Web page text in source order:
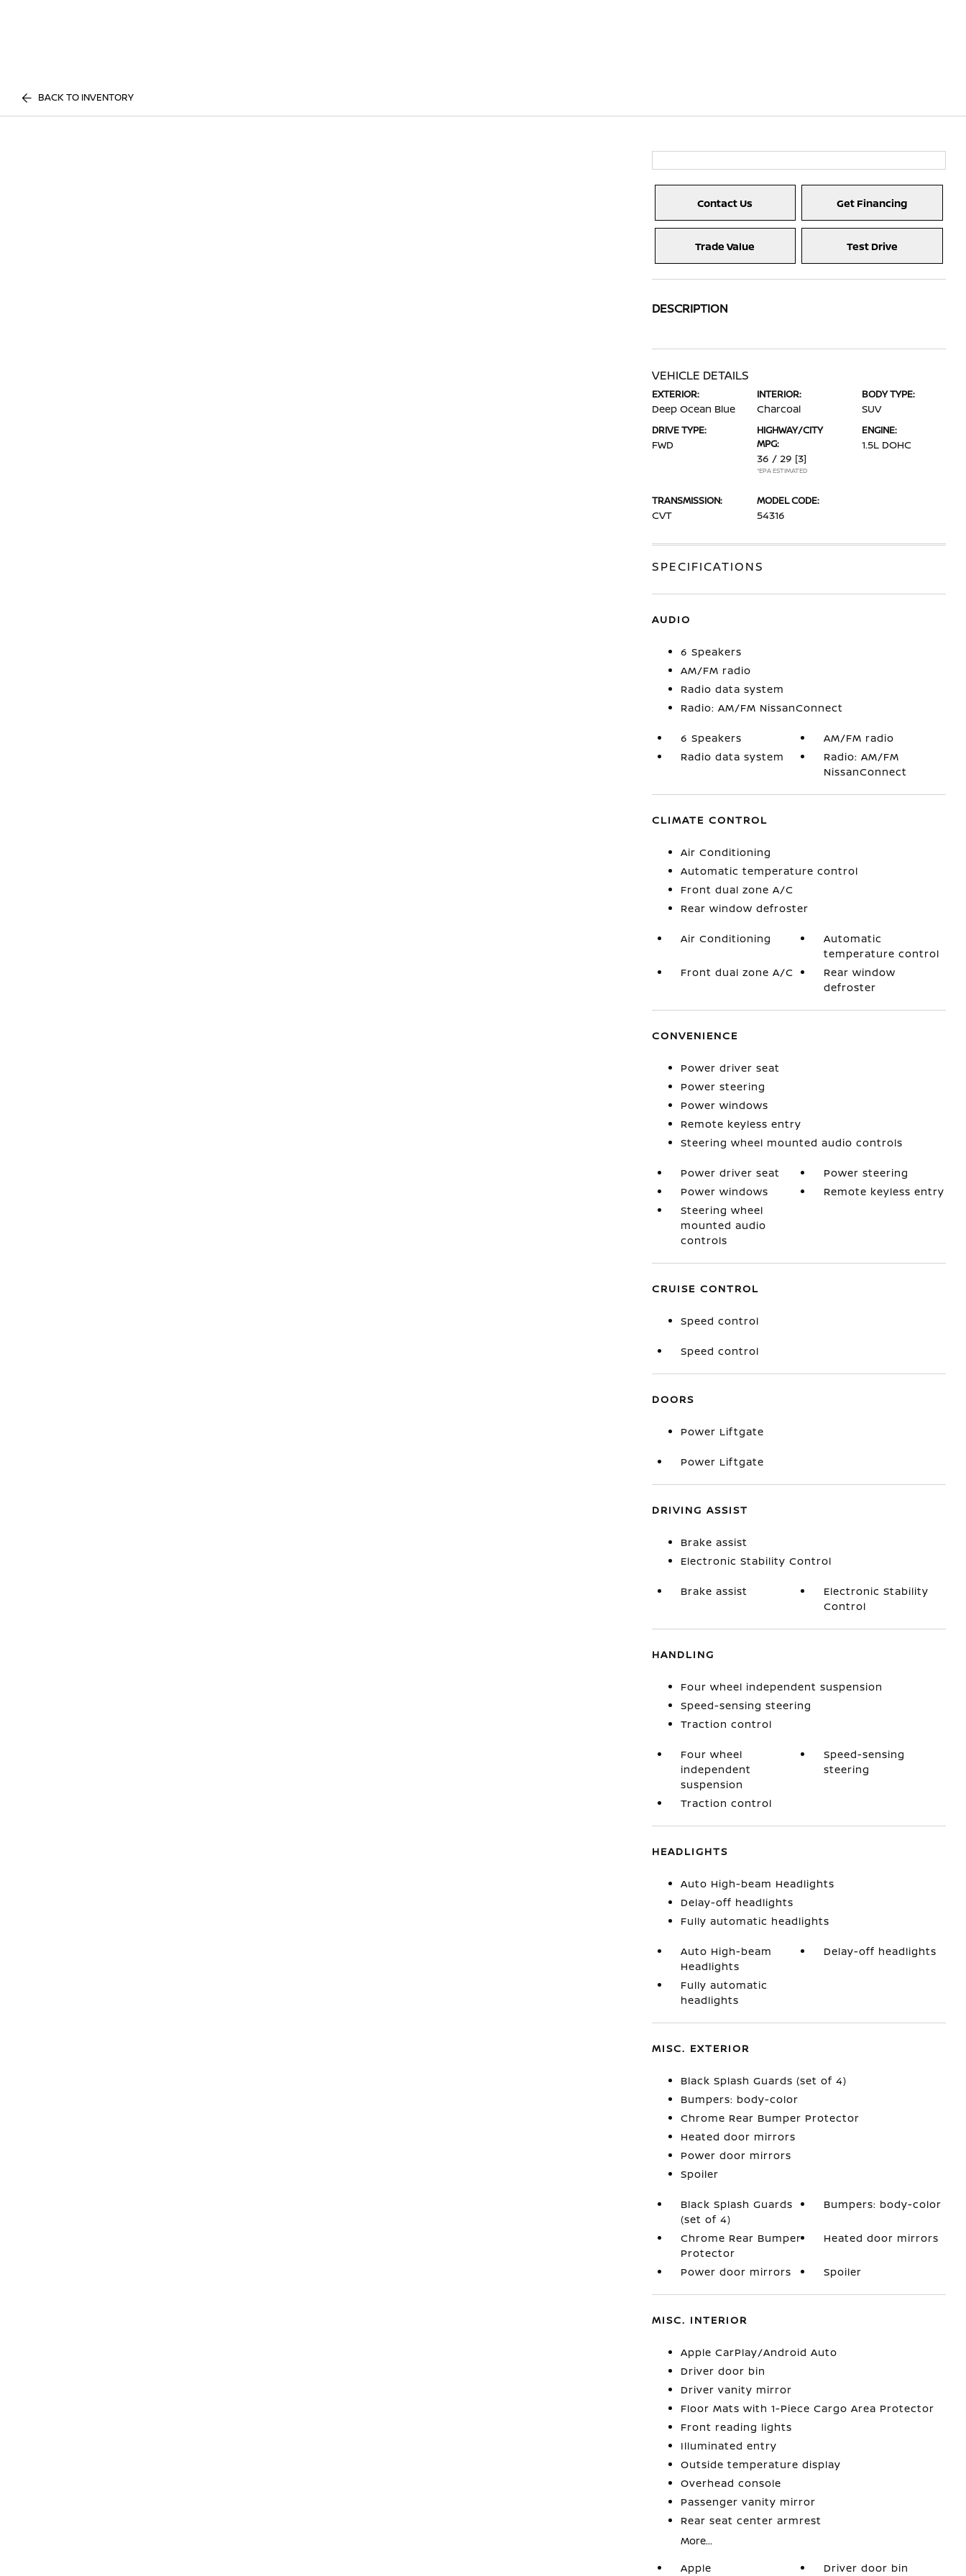
BACK TO INVENTORY
Contact Us Get Financing
Trade Value Test Drive
DESCRIPTION
VEHICLE DETAILS
EXTERIOR:
Deep Ocean Blue
INTERIOR:
Charcoal
BODY TYPE:
SUV
DRIVE TYPE:
FWD
HIGHWAY/CITY
MPG:
36 / 29 [3]
*EPA ESTIMATED
ENGINE:
1.5L DOHC
TRANSMISSION:
CVT
MODEL CODE:
54316
SPECIFICATIONS
AUDIO
6 Speakers
AM/FM radio
Radio data system
Radio: AM/FM NissanConnect
6 Speakers
AM/FM radio
Radio data system
Radio: AM/FM
NissanConnect
CLIMATE CONTROL
Air Conditioning
Automatic temperature control
Front dual zone A/C
Rear window defroster
Air Conditioning
Automatic
temperature control
Front dual zone A/C
Rear window
defroster
CONVENIENCE
Power driver seat
Power steering
Power windows
Remote keyless entry
Steering wheel mounted audio controls
Power driver seat
Power steering
Power windows
Remote keyless entry
Steering wheel
mounted audio
controls
CRUISE CONTROL
Speed control
Speed control
DOORS
Power Liftgate
Power Liftgate
DRIVING ASSIST
Brake assist
Electronic Stability Control
Brake assist
Electronic Stability
Control
HANDLING
Four wheel independent suspension
Speed-sensing steering
Traction control
Four wheel
independent
suspension
Speed-sensing
steering
Traction control
HEADLIGHTS
Auto High-beam Headlights
Delay-off headlights
Fully automatic headlights
Auto High-beam
Headlights
Delay-off headlights
Fully automatic
headlights
MISC. EXTERIOR
Black Splash Guards (set of 4)
Bumpers: body-color
Chrome Rear Bumper Protector
Heated door mirrors
Power door mirrors
Spoiler
Black Splash Guards
(set of 4)
Bumpers: body-color
Chrome Rear Bumper
Protector
Heated door mirrors
Power door mirrors Spoiler
MISC. INTERIOR
Apple CarPlay/Android Auto
Driver door bin
Driver vanity mirror
Floor Mats with 1-Piece Cargo Area Protector
Front reading lights
Illuminated entry
Outside temperature display
Overhead console
Passenger vanity mirror
Rear seat center armrest
More...
Apple
Driver door bin